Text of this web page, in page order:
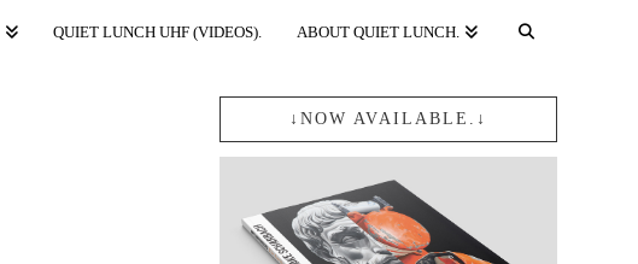
QUIET LUNCH UHF (VIDEOS). ABOUT QUIET LUNCH.
↓NOW AVAILABLE.↓